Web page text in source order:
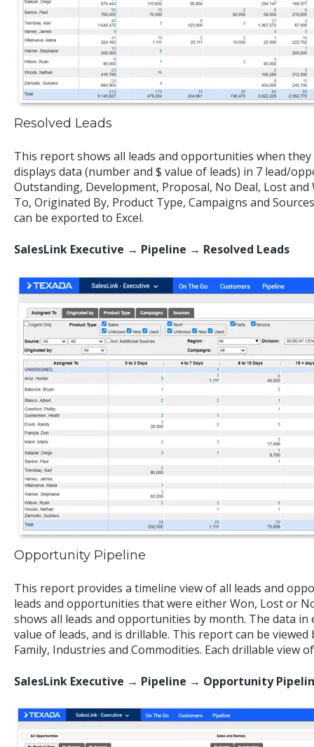
Resolved Leads
This report shows all leads and opportunities when
displays data (number and $ value of leads) in 7 lead/
Outstanding, Development, Proposal, No Deal, Lost and
To, Originated By, Product Type, Campaigns and
can be exported to Excel.
SalesLink Executive → Pipeline → Resolved Leads
Opportunity Pipeline
This report provides a timeline view of all leads and
leads and opportunities that were either Won, Lost or
shows all leads and opportunities by month. The data in
value of leads, and is drillable. This report can be viewed
Family, Industries and Commodities. Each drillable view
SalesLink Executive → Pipeline → Opportunity